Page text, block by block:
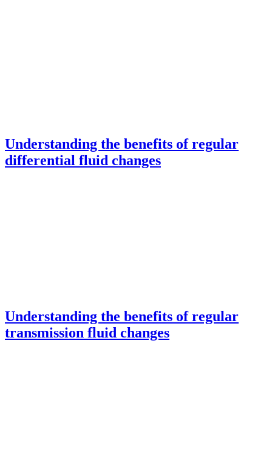
Understanding the benefits of regular
differential fluid changes
Understanding the benefits of regular
transmission fluid changes